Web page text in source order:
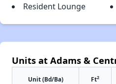
Resident Lounge
Units at Adams &
Unit (Bd/Ba) Ft2